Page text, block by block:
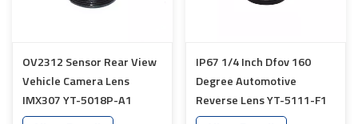
OV2312 Sensor Rear View
Vehicle Camera Lens
IMX307 YT-5018P-A1
IP67 1/4 Inch Dfov 160
Degree Automotive
Reverse Lens YT-5111-F1